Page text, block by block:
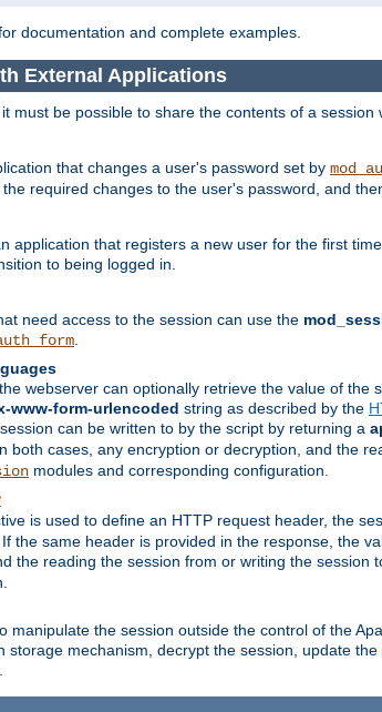
documentation and complete examples.
External Applications
must be possible to share the contents of a
that changes a user's password set by
required changes to the user's password, and
application that registers a new user for the first
to being logged in.
need access to the session can use the
webserver can optionally retrieve the value of the
www-form-urlencoded string as described by the
can be written to by the script by returning a
both cases, any encryption or decryption, and the
modules and corresponding configuration.
is used to define an HTTP request header, the
the same header is provided in the response, the
the reading the session from or writing the session
manipulate the session outside the control of the
storage mechanism, decrypt the session, update